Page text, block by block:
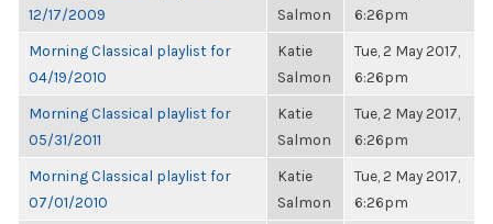
12/17/2009
Salmon
6:26pm
Morning Classical playlist for
04/19/2010
Katie
Salmon
Tue, 2 May 2017,
6:26pm
Morning Classical playlist for
05/31/2011
Katie
Salmon
Tue, 2 May 2017,
6:26pm
Morning Classical playlist for
07/01/2010
Katie
Salmon
Tue, 2 May 2017,
6:26pm